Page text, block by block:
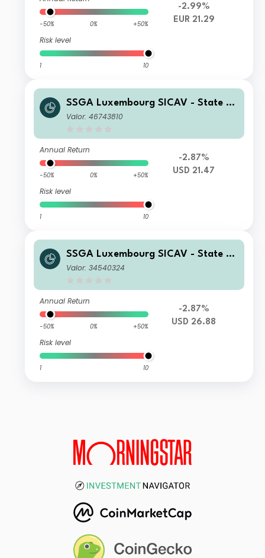
-50% 0% +50%
Risk level
1 10
-2.99%
EUR 21.29
SSGA Luxembourg SICAV - State St
reet Emerging Markets Small Cap Sc
Valor: 46743810
Annual Return
-50% 0% +50%
Risk level
1 10
-2.87%
USD 21.47
SSGA Luxembourg SICAV - State St
reet Emerging Markets Small Cap Sc
Valor: 34540324
Annual Return
-50% 0% +50%
Risk level
1 10
-2.87%
USD 26.88